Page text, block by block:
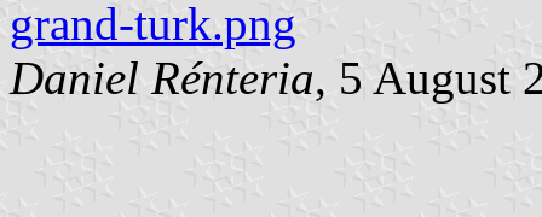
grand-turk.png
Daniel Rénteria, 5 August